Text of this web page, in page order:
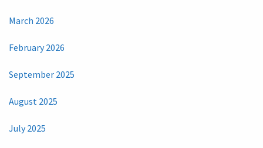
March 2026
February 2026
September 2025
August 2025
July 2025